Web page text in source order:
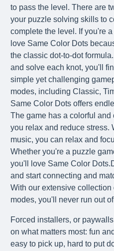
to pass the level. There are
your puzzle solving skills to
complete the level. If you're
love Same Color Dots
the classic dot-to-dot
and solve each knot, you'll
simple yet challenging
modes, including Classic,
Same Color Dots offers
The game has a colorful
you relax and reduce stress.
music, you can relax and
Whether you're a puzzle
you'll love Same Color
and start connecting and
With our extensive
modes, you'll never run out
Forced installers, or
on what matters most: fun
easy to pick up, hard to put